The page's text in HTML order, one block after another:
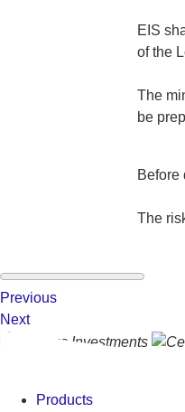
EIS
of the
The
be
Before
The
Previous
Next
Products